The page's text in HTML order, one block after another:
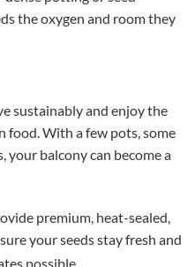
the oxygen and room they
sustainably and enjoy the
food. With a few pots, some
your balcony can become a
premium, heat-sealed,
your seeds stay fresh and
possible.